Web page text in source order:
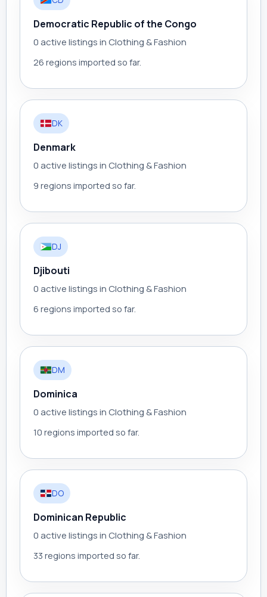
Democratic Republic of the Congo
0 active listings in Clothing & Fashion
26 regions imported so far.
DK
Denmark
0 active listings in Clothing & Fashion
9 regions imported so far.
DJ
Djibouti
0 active listings in Clothing & Fashion
6 regions imported so far.
DM
Dominica
0 active listings in Clothing & Fashion
10 regions imported so far.
DO
Dominican Republic
0 active listings in Clothing & Fashion
33 regions imported so far.